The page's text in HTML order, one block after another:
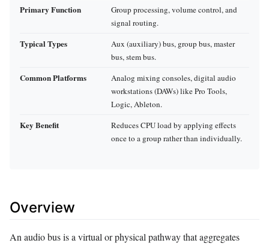
Primary Function
Group processing, volume control, and
signal routing.
Typical Types
Aux (auxiliary) bus, group bus, master
bus, stem bus.
Common Platforms
Analog mixing consoles, digital audio
workstations (DAWs) like Pro Tools,
Logic, Ableton.
Key Benefit
Reduces CPU load by applying effects
once to a group rather than individually.
Overview
An audio bus is a virtual or physical pathway that aggregates